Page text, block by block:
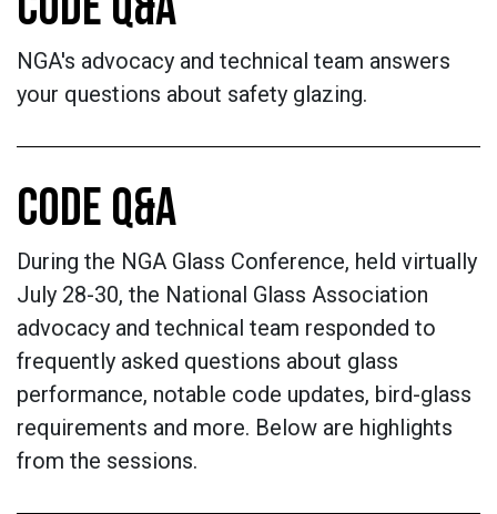
NGA's advocacy and technical team answers
your questions about safety glazing.
CODE Q&A
During the NGA Glass Conference, held virtually
July 28-30, the National Glass Association
advocacy and technical team responded to
frequently asked questions about glass
performance, notable code updates, bird-glass
requirements and more. Below are highlights
from the sessions.